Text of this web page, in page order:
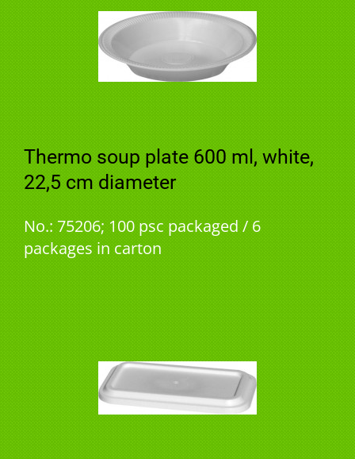
Thermo soup plate 600 ml, white,
22,5 cm diameter
No.: 75206; 100 psc packaged / 6
packages in carton